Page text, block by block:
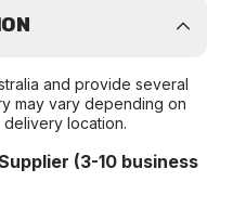
and provide several
may vary depending on
delivery location.
(3-10 business